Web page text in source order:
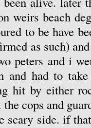
weirs beach
to be have
as such)
peters and i
and had to
hit by either
cops and
side. if